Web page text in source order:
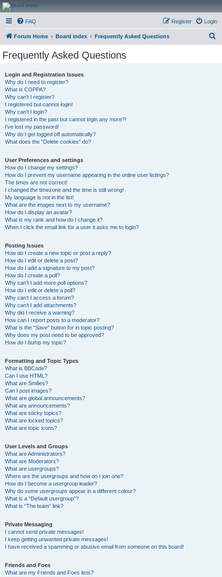
CanucksCorner.com
Forums
FAQ Login
Register
Forum Home Board index Frequently Asked Questions
Frequently Asked Questions
Login and Registration Issues
Why do I need to register?
What is COPPA?
Why can’t I register?
I registered but cannot login!
Why can’t I login?
I registered in the past but cannot login any more?!
I’ve lost my password!
Why do I get logged off automatically?
What does the “Delete cookies” do?
User Preferences and settings
How do I change my settings?
How do I prevent my username appearing in the online user listings?
The times are not correct!
I changed the timezone and the time is still wrong!
My language is not in the list!
What are the images next to my username?
How do I display an avatar?
What is my rank and how do I change it?
When I click the email link for a user it asks me to login?
Posting Issues
How do I create a new topic or post a reply?
How do I edit or delete a post?
How do I add a signature to my post?
How do I create a poll?
Why can’t I add more poll options?
How do I edit or delete a poll?
Why can’t I access a forum?
Why can’t I add attachments?
Why did I receive a warning?
How can I report posts to a moderator?
What is the “Save” button for in topic posting?
Why does my post need to be approved?
How do I bump my topic?
Formatting and Topic Types
What is BBCode?
Can I use HTML?
What are Smilies?
Can I post images?
What are global announcements?
What are announcements?
What are sticky topics?
What are locked topics?
What are topic icons?
User Levels and Groups
What are Administrators?
What are Moderators?
What are usergroups?
Where are the usergroups and how do I join one?
How do I become a usergroup leader?
Why do some usergroups appear in a different colour?
What is a “Default usergroup”?
What is “The team” link?
Private Messaging
I cannot send private messages!
I keep getting unwanted private messages!
I have received a spamming or abusive email from someone on this board!
Friends and Foes
What are my Friends and Foes lists?